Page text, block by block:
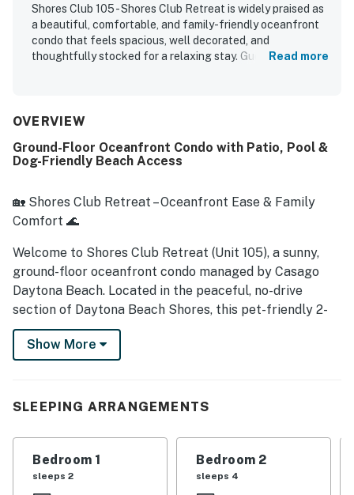
Shores Club 105 - Shores Club Retreat is widely praised as
a beautiful, comfortable, and family-friendly oceanfront
condo that feels spacious, well decorated, and
thoughtfully stocked for a relaxing stay. Guests
appeal is the exceptional first-floor setting, which gives
nearby dining and shopping without the hassle of
elevators. The ocean views from the balcony, patio, living
with sunrises, waves, and breezes adding to the
experience. Guests also appreciated the peaceful
area, and beach gear that helped make stays easy and
enjoyable. Many reviewers said Shores Club 105 - Shores
Club Retreat matched the listing photos, felt welcoming
and safe, and inspired them to return again.
Read more
OVERVIEW
Ground-Floor Oceanfront Condo with Patio, Pool &
Dog-Friendly Beach Access
🏡 Shores Club Retreat – Oceanfront Ease & Family
Comfort 🌊
Welcome to Shores Club Retreat (Unit 105), a sunny,
ground-floor oceanfront condo managed by Casago
Daytona Beach. Located in the peaceful, no-drive
section of Daytona Beach Shores, this pet-friendly 2-
bedroom retreat delivers direct beach access, stunning
sunrise views, and a family-friendly vibe that makes
► 2 Bedroom | 2 Full Bathrooms | Complete Kitchen |
stairs or elevators required
Show More
SLEEPING ARRANGEMENTS
Bedroom 1
sleeps 2
Bedroom 2
sleeps 4